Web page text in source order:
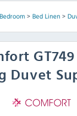
Bedroom> Bed Linen>
Duvet